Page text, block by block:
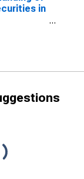
in